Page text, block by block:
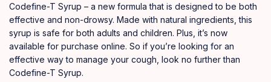
Codefine-T Syrup – a new formula that is designed to be both
effective and non-drowsy. Made with natural ingredients, this
syrup is safe for both adults and children. Plus, it’s now
available for purchase online. So if you’re looking for an
effective way to manage your cough, look no further than
Codefine-T Syrup.